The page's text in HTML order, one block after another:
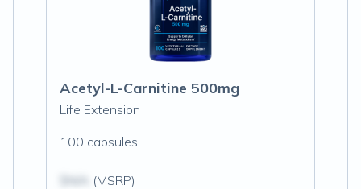
Acetyl-L-Carnitine 500mg
Life Extension
100 capsules
(MSRP)